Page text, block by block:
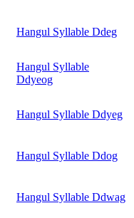
Hangul Syllable Ddeg
Hangul Syllable
Ddyeog
Hangul Syllable Ddyeg
Hangul Syllable Ddog
Hangul Syllable Ddwag